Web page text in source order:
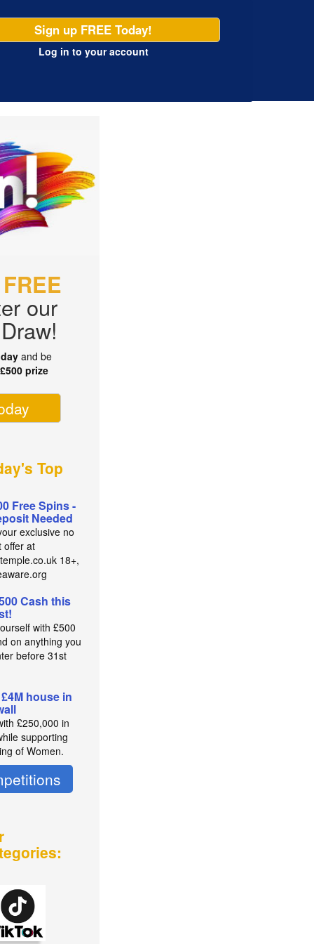
Sign up FREE Today!
Log in to your account
FREE
our
and be
£500 prize
Top
Free Spins -
Needed
exclusive no
offer at
18+,
Cash this
with £500
on anything you
before 31st
house in
£250,000 in
supporting
of Women.